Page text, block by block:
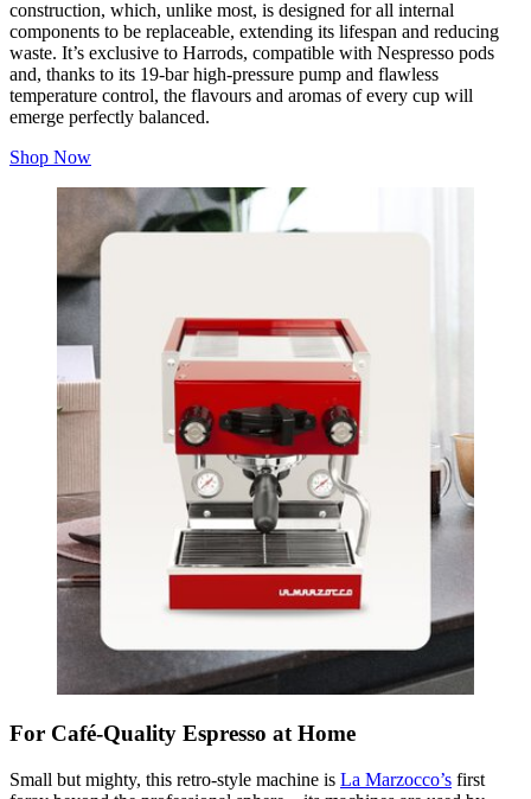
construction, which, unlike most, is designed for all internal
components to be replaceable, extending its lifespan and reducing
waste. It’s exclusive to Harrods, compatible with Nespresso pods
and, thanks to its 19-bar high-pressure pump and flawless
temperature control, the flavours and aromas of every cup will
emerge perfectly balanced.
Shop Now
For Café-Quality Espresso at Home
Small but mighty, this retro-style machine is La Marzocco’s first